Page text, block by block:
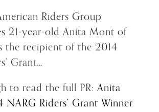
Riders Group
21-year-old Anita Mont of
the recipient of the 2014
Grant…
to read the full PR:Anita
Riders’ Grant Winner